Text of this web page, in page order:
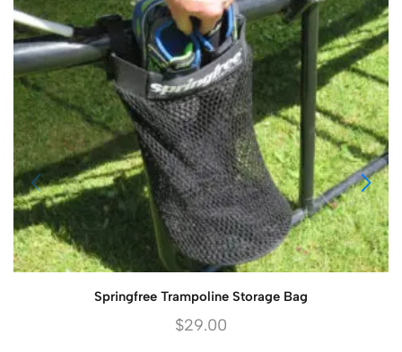
Springfree Trampoline Storage Bag
$29.00